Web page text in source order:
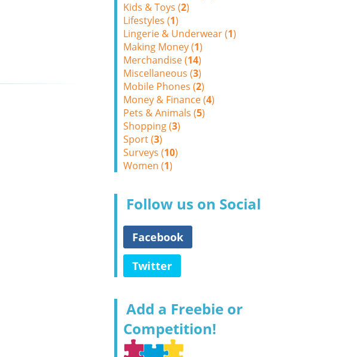
Kids & Toys (2)
Lifestyles (1)
Lingerie & Underwear (1)
Making Money (1)
Merchandise (14)
Miscellaneous (3)
Mobile Phones (2)
Money & Finance (4)
Pets & Animals (5)
Shopping (3)
Sport (3)
Surveys (10)
Women (1)
Follow us on Social
Facebook
Twitter
Add a Freebie or
Competition!